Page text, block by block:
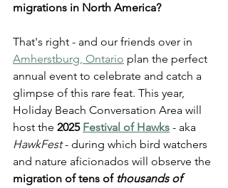
migrations in North America?
That's right - and our friends over in
Amherstburg, Ontario plan the perfect
annual event to celebrate and catch a
glimpse of this rare feat. This year,
Holiday Beach Conversation Area will
host the 2025 Festival of Hawks - aka
HawkFest - during which bird watchers
and nature aficionados will observe the
migration of tens of thousands of